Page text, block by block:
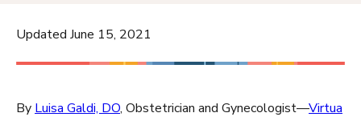
Updated June 15, 2021
By Luisa Galdi, DO, Obstetrician and Gynecologist—Virtua